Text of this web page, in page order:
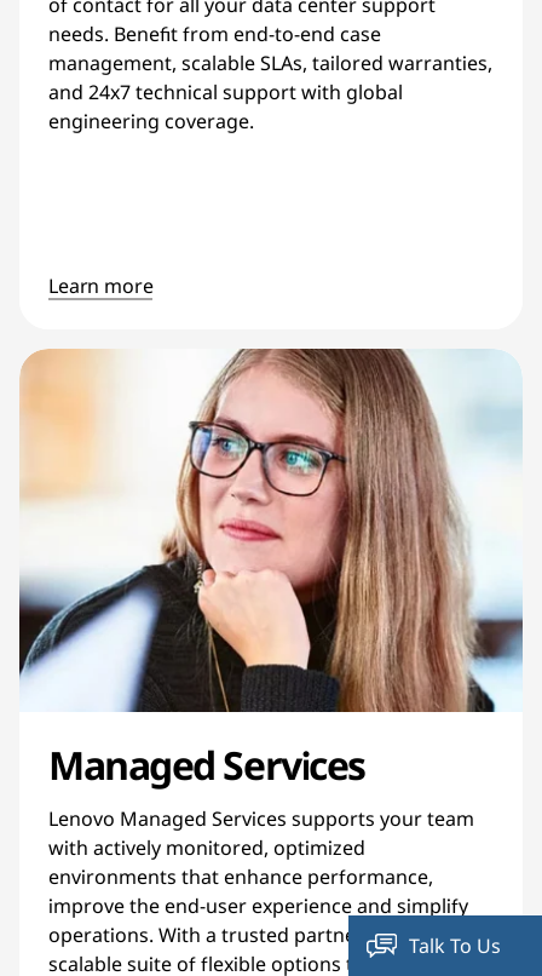
needs. Benefit from end-to-end case
management, scalable SLAs, tailored warranties,
and 24x7 technical support with global
engineering coverage.
Learn more
Managed Services
Lenovo Managed Services supports your team
with actively monitored, optimized
environments that enhance performance,
improve the end-user experience and simplify
operations. With a trusted partner and a
scalable suite of flexible options to manage your
Talk To Us